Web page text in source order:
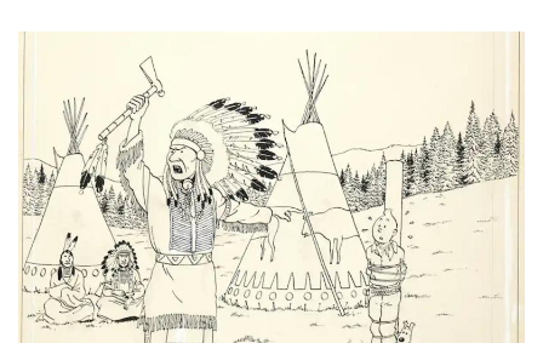
Calendar
Contact
Us